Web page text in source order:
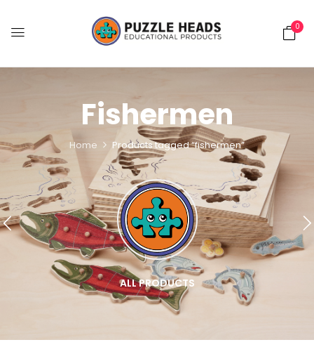
0
Fishermen
Home Products tagged “fishermen”
ALL PRODUCTS